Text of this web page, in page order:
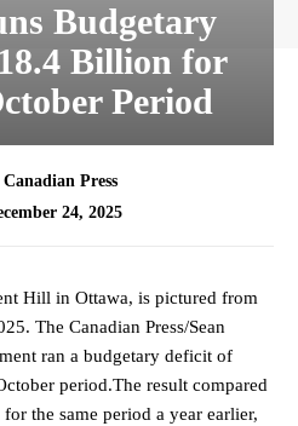
Budgetary
Billion for
Period
Press
24, 2025
Hill in Ottawa, is pictured from
The Canadian Press/Sean
ran a budgetary deficit of
period.The result compared
the same period a year earlier,